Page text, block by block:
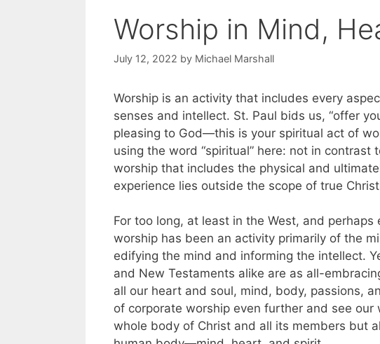
Worship in Mind,
July 12, 2022 by Michael Marshall
Worship is an activity that includes every
senses and intellect. St. Paul bids us, “offer
pleasing to God—this is your spiritual act of
using the word “spiritual” here: not in
worship that includes the physical and
experience lies outside the scope of true
For too long, at least in the West, and
worship has been an activity primarily of the
edifying the mind and informing the intellect.
and New Testaments alike are as all-
all our heart and soul, mind, body, passions,
of corporate worship even further and see
whole body of Christ and all its members but